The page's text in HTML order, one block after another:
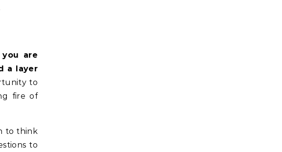
are
a layer
to
fire of
to think
to